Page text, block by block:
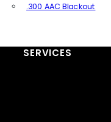
.300 AAC Blackout
SERVICES